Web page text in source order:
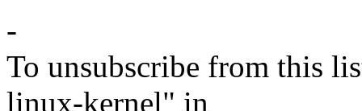
-
To unsubscribe from this
linux-kernel" in